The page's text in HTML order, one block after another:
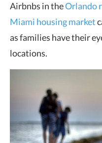
Airbnbs in theOrlando
Miami housing market
as families have their
locations.